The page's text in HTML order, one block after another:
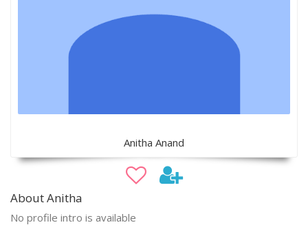
Anitha Anand
About Anitha
No profile intro is available